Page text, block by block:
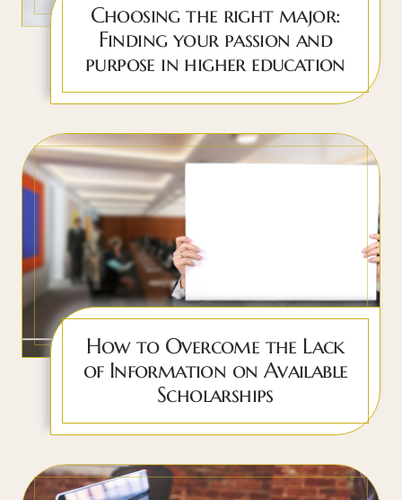
Choosing the right major:
Finding your passion and
purpose in higher education
How to Overcome the Lack
of Information on Available
Scholarships